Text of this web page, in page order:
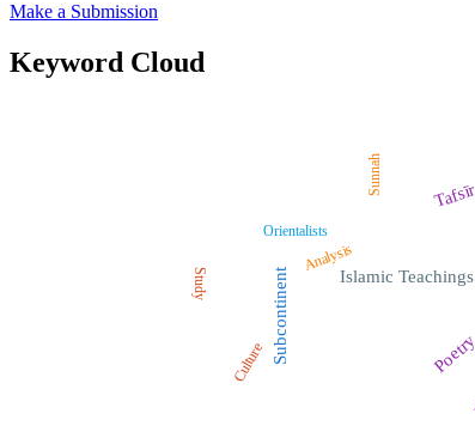
Make a Submission
Keyword Cloud
Tafsīr
Islamic Teachings
Subcontinent Poetry
Orientalists
Study
Sunnah
Culture
Analysis